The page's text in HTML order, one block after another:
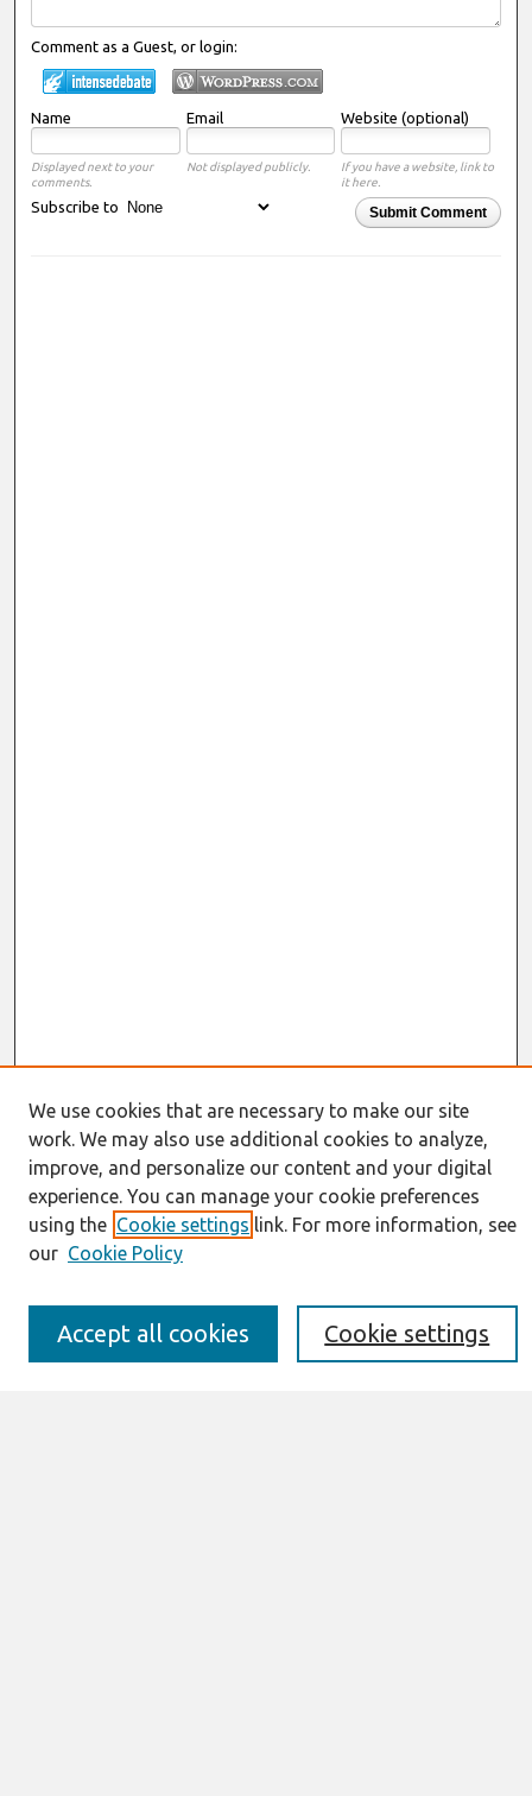
Comment as a Guest, or login:
Name Email Website (optional)
Displayed next to your
comments.
Not displayed publicly.
If you have a website, link to
it here.
Submit Comment
Subscribe to
Journal Home
About This Journal
Information for Authors
JAIS Policy
Editorial Board
Preprints of Forthcoming Papers
Special Issues
Submit an Author-Video Here
We use cookies that are necessary to make our site
work. We may also use additional cookies to analyze,
improve, and personalize our content and your digital
experience. You can manage your cookie preferences
using the Cookie settings link. For more information, see
our Cookie Policy
Cookie settings
Accept all cookies